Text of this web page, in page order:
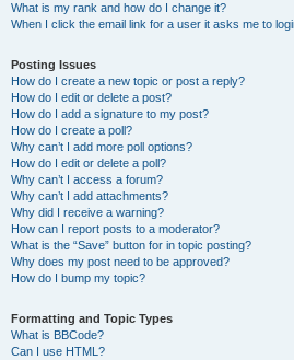
What is my rank and how do I change it?
When I click the email link for a user it asks me to
Posting Issues
How do I create a new topic or post a reply?
How do I edit or delete a post?
How do I add a signature to my post?
How do I create a poll?
Why can’t I add more poll options?
How do I edit or delete a poll?
Why can’t I access a forum?
Why can’t I add attachments?
Why did I receive a warning?
How can I report posts to a moderator?
What is the “Save” button for in topic posting?
Why does my post need to be approved?
How do I bump my topic?
Formatting and Topic Types
What is BBCode?
Can I use HTML?